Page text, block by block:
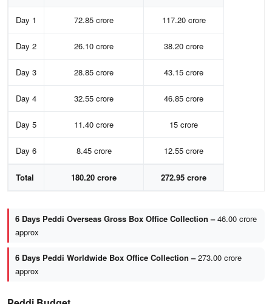
Day 1 72.85 crore 117.20 crore
Day 2 26.10 crore 38.20 crore
Day 3 28.85 crore 43.15 crore
Day 4 32.55 crore 46.85 crore
Day 5 11.40 crore 15 crore
Day 6 8.45 crore 12.55 crore
Total 180.20 crore 272.95 crore
6 Days Peddi Overseas Gross Box Office Collection –46.00 crore
approx
6 Days Peddi Worldwide Box Office Collection –273.00 crore
approx